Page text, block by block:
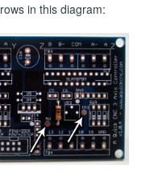
in this diagram: